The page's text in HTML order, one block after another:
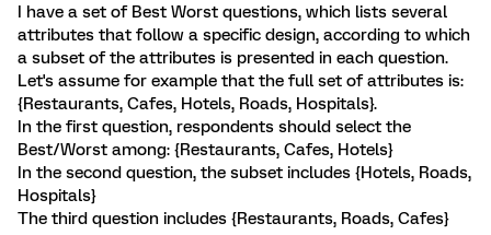
I have a set of Best Worst questions, which lists several
attributes that follow a specific design, according to which
a subset of the attributes is presented in each question.
Let's assume for example that the full set of attributes is:
{Restaurants, Cafes, Hotels, Roads, Hospitals}.
In the first question, respondents should select the
Best/Worst among: {Restaurants, Cafes, Hotels}
In the second question, the subset includes {Hotels, Roads,
Hospitals}
The third question includes {Restaurants, Roads, Cafes}